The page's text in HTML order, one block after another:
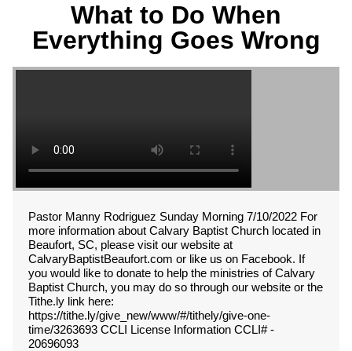
What to Do When
Everything Goes Wrong
Pastor Manny Rodriguez Sunday Morning 7/10/2022 For
more information about Calvary Baptist Church located in
Beaufort, SC, please visit our website at
CalvaryBaptistBeaufort.com or like us on Facebook. If
you would like to donate to help the ministries of Calvary
Baptist Church, you may do so through our website or the
Tithe.ly link here:
https://tithe.ly/give_new/www/#/tithely/give-one-
time/3263693 CCLI License Information CCLI# -
20696093